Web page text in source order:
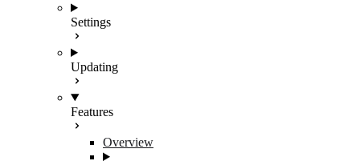
Settings
Updating
Features
Overview